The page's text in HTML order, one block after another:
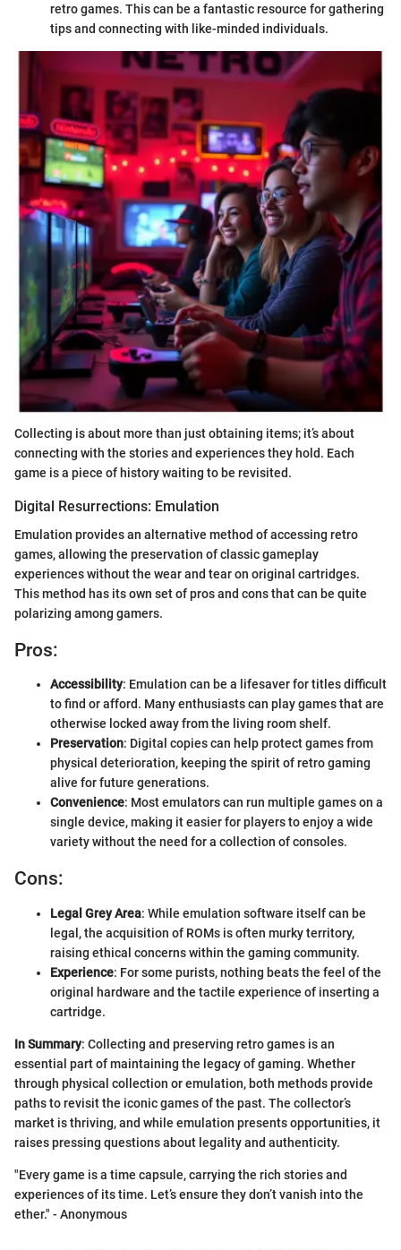
retro games. This can be a fantastic resource for gathering
tips and connecting with like-minded individuals.
Collecting is about more than just obtaining items; it’s about
connecting with the stories and experiences they hold. Each
game is a piece of history waiting to be revisited.
Digital Resurrections: Emulation
Emulation provides an alternative method of accessing retro
games, allowing the preservation of classic gameplay
experiences without the wear and tear on original cartridges.
This method has its own set of pros and cons that can be quite
polarizing among gamers.
Pros:
Accessibility: Emulation can be a lifesaver for titles difficult
to find or afford. Many enthusiasts can play games that are
otherwise locked away from the living room shelf.
Preservation: Digital copies can help protect games from
physical deterioration, keeping the spirit of retro gaming
alive for future generations.
Convenience: Most emulators can run multiple games on a
single device, making it easier for players to enjoy a wide
variety without the need for a collection of consoles.
Cons:
Legal Grey Area: While emulation software itself can be
legal, the acquisition of ROMs is often murky territory,
raising ethical concerns within the gaming community.
Experience: For some purists, nothing beats the feel of the
original hardware and the tactile experience of inserting a
cartridge.
In Summary: Collecting and preserving retro games is an
essential part of maintaining the legacy of gaming. Whether
through physical collection or emulation, both methods provide
paths to revisit the iconic games of the past. The collector’s
market is thriving, and while emulation presents opportunities, it
raises pressing questions about legality and authenticity.
"Every game is a time capsule, carrying the rich stories and
experiences of its time. Let’s ensure they don’t vanish into the
ether." - Anonymous